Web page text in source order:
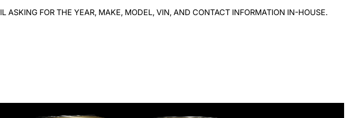
FOR THE YEAR, MAKE, MODEL, VIN, AND CONTACT INFORMATION IN-HOUSE.